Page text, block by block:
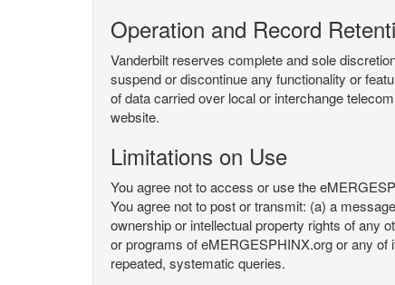
Operation and Record
Vanderbilt reserves complete and sole
suspend or discontinue any functionality or
of data carried over local or interchange
website.
Limitations on Use
You agree not to access or use the
You agree not to post or transmit: (a) a
ownership or intellectual property rights of any
or programs of eMERGESPHINX.org or any of
repeated, systematic queries.